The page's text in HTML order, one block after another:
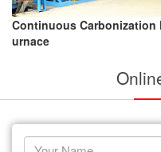
Continuous Carbonization
urnace